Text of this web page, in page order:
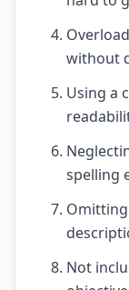
without
Using a
spelling
Not